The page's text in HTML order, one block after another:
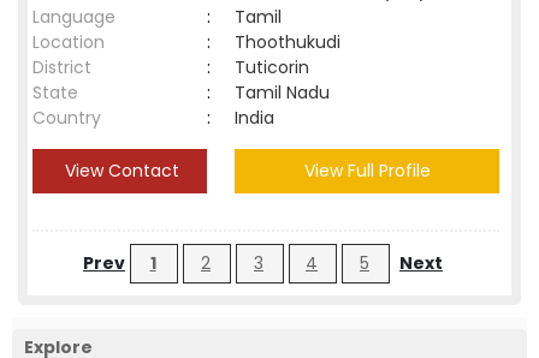
Language
:
Tamil
Location
:
Thoothukudi
District
:
Tuticorin
State
:
Tamil Nadu
Country
: India
View Contact View Full Profile
Prev 1 2 3 4 5 Next
Explore